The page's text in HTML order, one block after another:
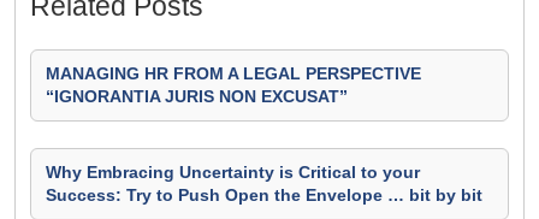
MANAGING HR FROM A LEGAL PERSPECTIVE
“IGNORANTIA JURIS NON EXCUSAT”
Why Embracing Uncertainty is Critical to your
Success: Try to Push Open the Envelope … bit by bit